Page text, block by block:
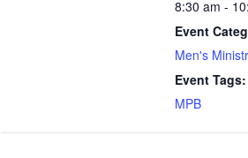
8:30 am -
Event
Men's
Event Tags:
MPB